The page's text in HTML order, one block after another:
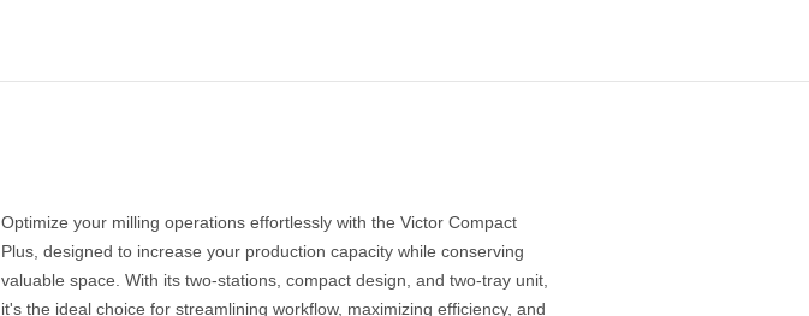
Optimize your milling operations effortlessly with the Victor Compact
Plus, designed to increase your production capacity while conserving
valuable space. With its two-stations, compact design, and two-tray unit,
it's the ideal choice for streamlining workflow, maximizing efficiency, and